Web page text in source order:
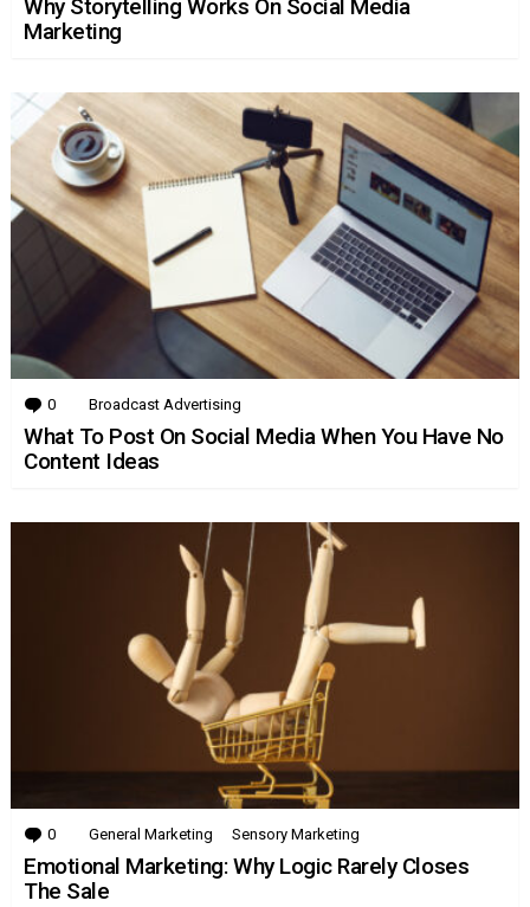
Why Storytelling Works On Social Media
Marketing
0 Comments
Broadcast Advertising
What To Post On Social Media When You Have No
Content Ideas
0 Comments
General Marketing Sensory Marketing
Emotional Marketing: Why Logic Rarely Closes
The Sale